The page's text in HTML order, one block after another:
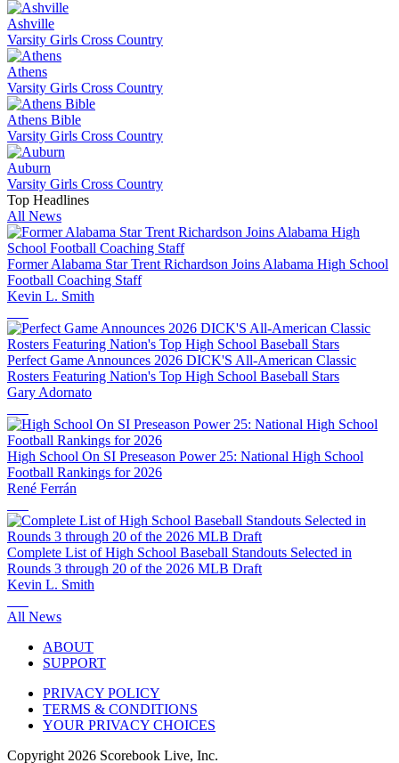
Ashville
Varsity Girls Cross Country
Athens
Varsity Girls Cross Country
Athens Bible
Varsity Girls Cross Country
Auburn
Varsity Girls Cross Country
Top Headlines
All News
Former Alabama Star Trent Richardson Joins Alabama High School
Football Coaching Staff
Kevin L. Smith
Perfect Game Announces 2026 DICK'S All-American Classic
Rosters Featuring Nation's Top High School Baseball Stars
Gary Adornato
High School On SI Preseason Power 25: National High School
Football Rankings for 2026
René Ferrán
Complete List of High School Baseball Standouts Selected in
Rounds 3 through 20 of the 2026 MLB Draft
Kevin L. Smith
All News
ABOUT
SUPPORT
PRIVACY POLICY
TERMS & CONDITIONS
YOUR PRIVACY CHOICES
Copyright 2026 Scorebook Live, Inc.